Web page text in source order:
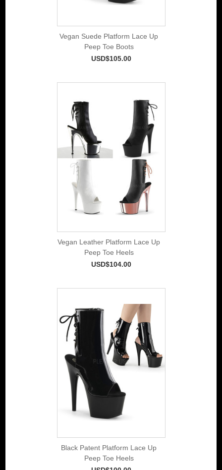
Vegan Suede Platform Lace Up
Peep Toe Boots
USD$105.00
Vegan Leather Platform Lace Up
Peep Toe Heels
USD$104.00
Black Patent Platform Lace Up
Peep Toe Heels